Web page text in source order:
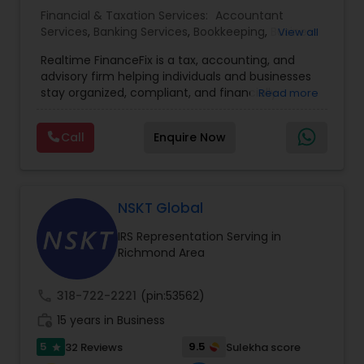
Financial & Taxation Services: Accountant
Services, Banking Services, Bookkeeping,
Business
Advisor,Financial Forecasts ,Financial Planning
Financial statement Analysis,Income Tax Filing,
Income Tax Preparation,International Tax
Tax Consultants Services
Tax Preparation
Services
View all
Realtime FinanceFix is a tax, accounting, and
advisory firm helping individuals and businesses
stay organized, compliant, and financially
planning, bookkeeping, accounting, payroll
support, business advisory, and financial
consulting services designed to give clients
accurate, and more proactive — so clients can
make better decisions throughout the year, not
just during tax season.
Read more
Call Enquire Now
NSKT Global
IRS Representation Serving in
Richmond Area
318-722-2221 (pin:53562)
15 years in Business
5 star 32 Reviews 9.5
Sulekha score